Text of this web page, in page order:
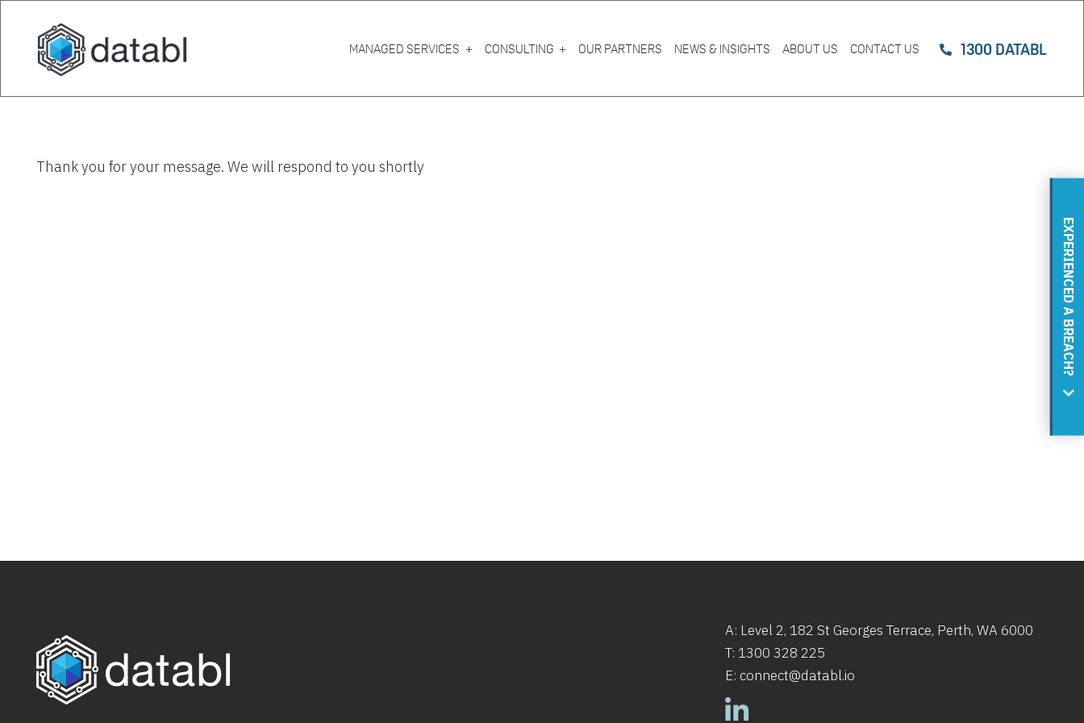
MANAGED SERVICES CONSULTING OUR PARTNERS NEWS & INSIGHTS ABOUT US CONTACT US 1300 DATABL
EXPERIENCED A BREACH?
Thank you for your message. We will respond to you shortly
A: Level 2, 182 St Georges Terrace, Perth, WA 6000
T: 1300 328 225
E: connect@databl.io